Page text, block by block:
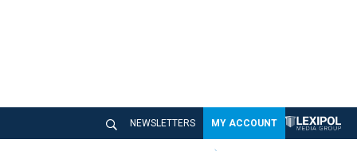
NEWSLETTERS MY ACCOUNT